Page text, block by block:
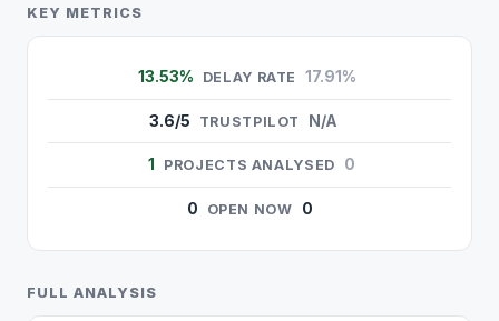
KEY METRICS
13.53% DELAY RATE 17.91%
3.6/5 TRUSTPILOT N/A
1 PROJECTS ANALYSED 0
0 OPEN NOW 0
FULL ANALYSIS